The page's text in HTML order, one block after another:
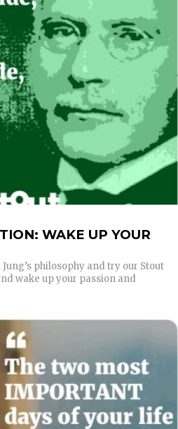
MORE
WAKE UP YOUR
philosophy and try our Stout
wake up your passion and